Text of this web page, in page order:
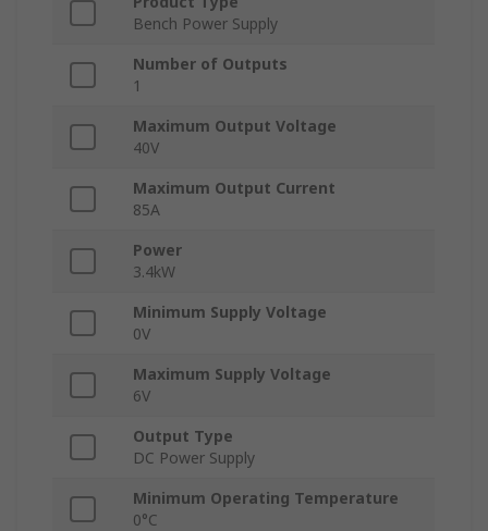
Bench Power Supply
Number of Outputs
1
Maximum Output Voltage
40V
Maximum Output Current
85A
Power
3.4kW
Minimum Supply Voltage
0V
Maximum Supply Voltage
6V
Output Type
DC Power Supply
Minimum Operating Temperature
0°C